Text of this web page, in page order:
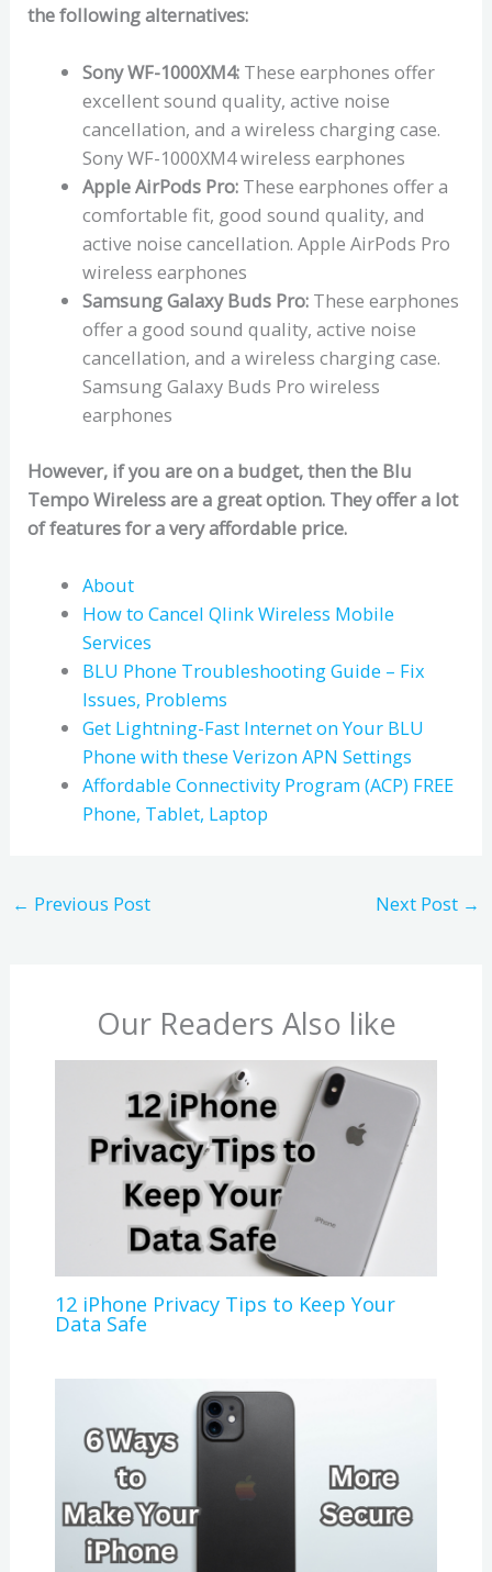
the following alternatives:
Sony WF-1000XM4:These earphones offer
excellent sound quality, active noise
cancellation, and a wireless charging case.
Sony WF-1000XM4 wireless earphones
Apple AirPods Pro:These earphones offer a
comfortable fit, good sound quality, and
active noise cancellation. Apple AirPods Pro
wireless earphones
Samsung Galaxy Buds Pro:These earphones
offer a good sound quality, active noise
cancellation, and a wireless charging case.
Samsung Galaxy Buds Pro wireless
earphones
However, if you are on a budget, then the Blu
Tempo Wireless are a great option. They offer a lot
of features for a very affordable price.
About
How to Cancel Qlink Wireless Mobile
Services
BLU Phone Troubleshooting Guide – Fix
Issues, Problems
Get Lightning-Fast Internet on Your BLU
Phone with these Verizon APN Settings
Affordable Connectivity Program (ACP) FREE
Phone, Tablet, Laptop
← Previous Post Next Post →
Our Readers Also like
12 iPhone Privacy Tips to Keep Your
Data Safe